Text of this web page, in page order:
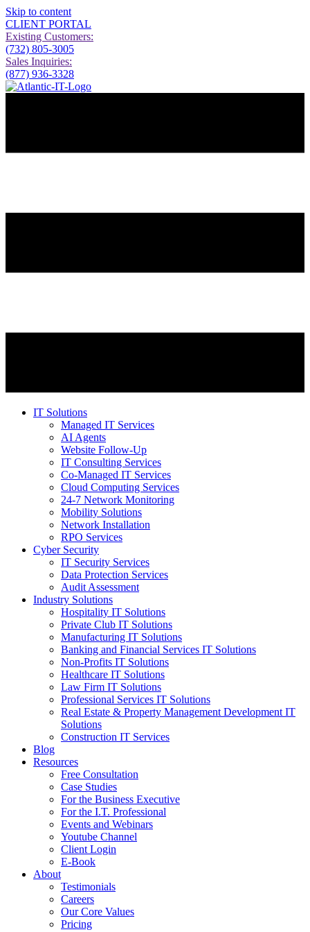
Skip to content
CLIENT PORTAL
Existing Customers:
(732) 805-3005
Sales Inquiries:
(877) 936-3328
IT Solutions
Managed IT Services
AI Agents
Website Follow-Up
IT Consulting Services
Co-Managed IT Services
Cloud Computing Services
24-7 Network Monitoring
Mobility Solutions
Network Installation
RPO Services
Cyber Security
IT Security Services
Data Protection Services
Audit Assessment
Industry Solutions
Hospitality IT Solutions
Private Club IT Solutions
Manufacturing IT Solutions
Banking and Financial Services IT Solutions
Non-Profits IT Solutions
Healthcare IT Solutions
Law Firm IT Solutions
Professional Services IT Solutions
Real Estate & Property Management Development IT
Solutions
Construction IT Services
Blog
Resources
Free Consultation
Case Studies
For the Business Executive
For the I.T. Professional
Events and Webinars
Youtube Channel
Client Login
E-Book
About
Testimonials
Careers
Our Core Values
Pricing